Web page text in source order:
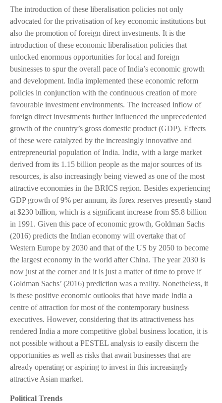
The introduction of these liberalisation policies not only
advocated for the privatisation of key economic institutions but
also the promotion of foreign direct investments. It is the
introduction of these economic liberalisation policies that
unlocked enormous opportunities for local and foreign
businesses to spur the overall pace of India’s economic growth
and development. India implemented these economic reform
policies in conjunction with the continuous creation of more
favourable investment environments. The increased inflow of
foreign direct investments further influenced the unprecedented
growth of the country’s gross domestic product (GDP). Effects
of these were catalyzed by the increasingly innovative and
entrepreneurial population of India. India, with a large market
derived from its 1.15 billion people as the major sources of its
resources, is also increasingly being viewed as one of the most
attractive economies in the BRICS region. Besides experiencing
GDP growth of 9% per annum, its forex reserves presently stand
at $230 billion, which is a significant increase from $5.8 billion
in 1991. Given this pace of economic growth, Goldman Sachs
(2016) predicts the Indian economy will overtake that of
Western Europe by 2030 and that of the US by 2050 to become
the largest economy in the world after China. The year 2030 is
now just at the corner and it is just a matter of time to prove if
Goldman Sachs’ (2016) prediction was a reality. Nonetheless, it
is these positive economic outlooks that have made India a
centre of attraction for most of the contemporary business
executives. However, considering that its attractiveness has
rendered India a more competitive global business location, it is
not possible without a PESTEL analysis to easily discern the
opportunities as well as risks that await businesses that are
already operating or aspiring to invest in this increasingly
attractive Asian market.
Political Trends